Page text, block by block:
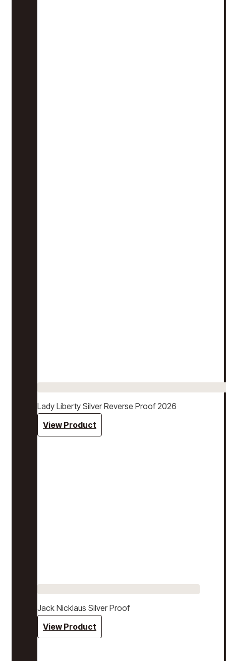
Lady Liberty Silver Reverse Proof 2026
View Product
Jack Nicklaus Silver Proof
View Product